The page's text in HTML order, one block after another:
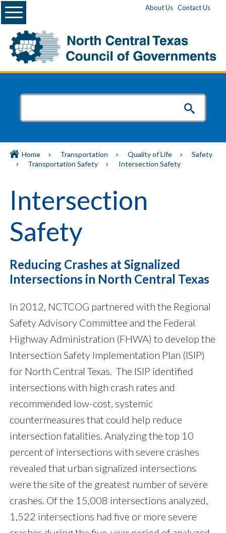
About Us Contact Us
Menu
Home Transportation Quality of Life
Safety
Transportation Safety
Intersection Safety
Intersection
Safety
Reducing Crashes at Signalized
Intersections in North Central Texas
In 2012, NCTCOG partnered with the Regional
Safety Advisory Committee and the Federal
Highway Administration (FHWA) to develop the
Intersection Safety Implementation Plan (ISIP)
for North Central Texas. The ISIP identified
intersections with high crash rates and
recommended low-cost, systemic
countermeasures that could help reduce
intersection fatalities. Analyzing the top 10
percent of intersections with severe crashes
revealed that urban signalized intersections
were the site of the greatest number of severe
crashes. Of the 15,008 intersections analyzed,
1,522 intersections had five or more severe